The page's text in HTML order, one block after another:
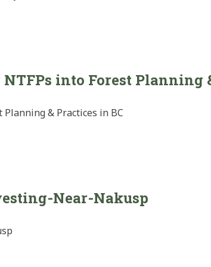
NTFPs into Forest Planning
Planning & Practices in BC
Near-Nakusp